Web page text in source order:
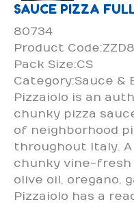
SAUCE PIZZA
80734
Product
Pack Size:CS
Category:Sauce &
Pizzaiolo is an
chunky pizza
of neighborhood
throughout Italy.
chunky vine-
olive oil, oregano,
Pizzaiolo has a